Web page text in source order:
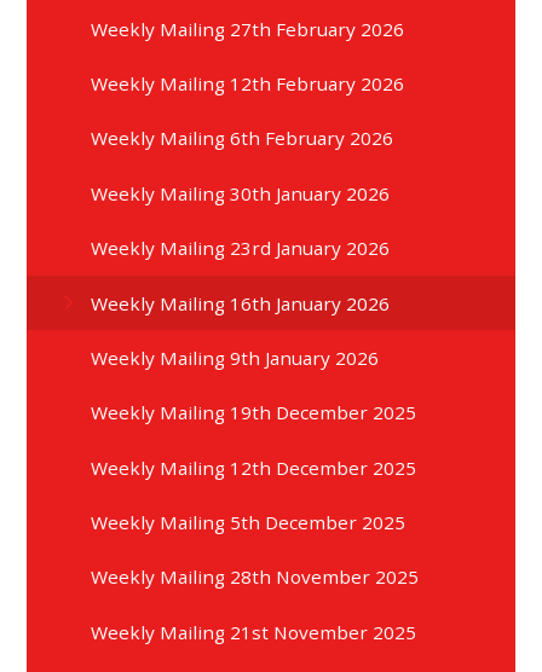
Weekly Mailing 27th February 2026
Weekly Mailing 12th February 2026
Weekly Mailing 6th February 2026
Weekly Mailing 30th January 2026
Weekly Mailing 23rd January 2026
Weekly Mailing 16th January 2026
Weekly Mailing 9th January 2026
Weekly Mailing 19th December 2025
Weekly Mailing 12th December 2025
Weekly Mailing 5th December 2025
Weekly Mailing 28th November 2025
Weekly Mailing 21st November 2025